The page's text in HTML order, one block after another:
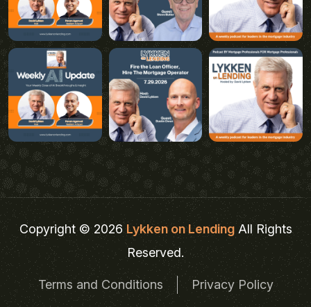
Copyright © 2026Lykken on LendingAll Rights
Reserved.
Terms and Conditions Privacy Policy